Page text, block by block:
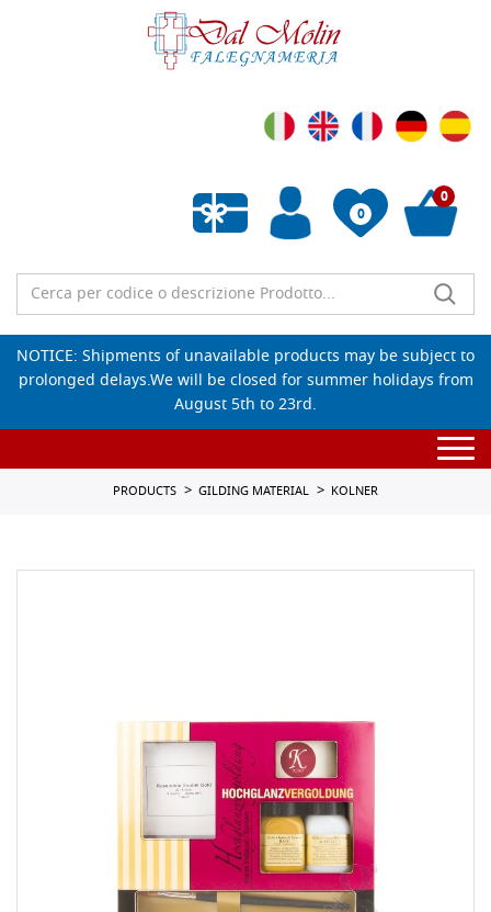
0
Empty wishlist
0
NOTICE: Shipments of unavailable products may be subject to
prolonged delays.We will be closed for summer holidays from
August 5th to 23rd.
PRODUCTS GILDING MATERIAL KOLNER